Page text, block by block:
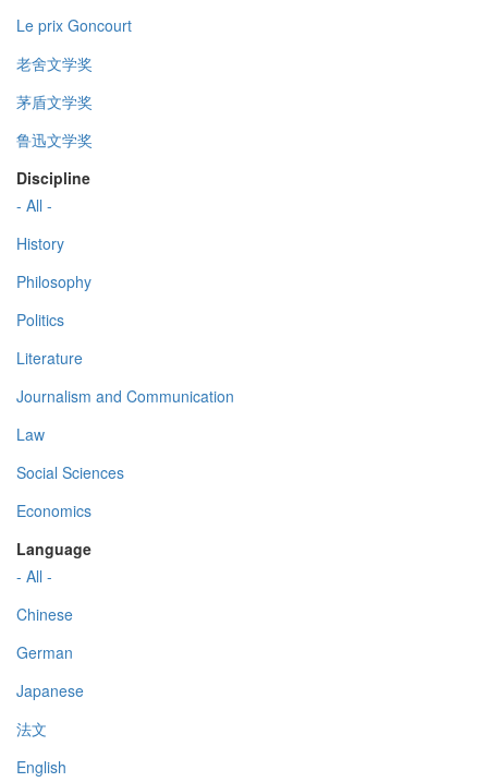
Le prix Goncourt
老舍文学奖
茅盾文学奖
鲁迅文学奖
Discipline
- All -
History
Philosophy
Politics
Literature
Journalism and Communication
Law
Social Sciences
Economics
Language
- All -
Chinese
German
Japanese
法文
English